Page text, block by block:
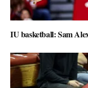
IU basketball: Sam